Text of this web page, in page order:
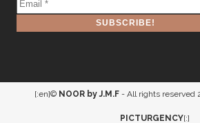
[:en]© NOOR by J.M.F- All rights reserved
PICTURGENCY[:]